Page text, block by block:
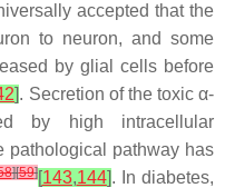
accepted that the
to neuron, and some
by glial cells before
]. Secretion of the toxic α-
by high intracellular
pathological pathway has
][59][143,144]. In diabetes,